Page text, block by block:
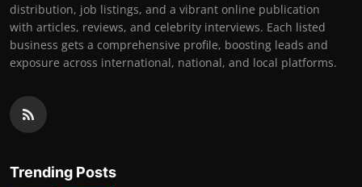
distribution, job listings, and a vibrant online publication
with articles, reviews, and celebrity interviews. Each listed
business gets a comprehensive profile, boosting leads and
exposure across international, national, and local platforms.
Trending Posts